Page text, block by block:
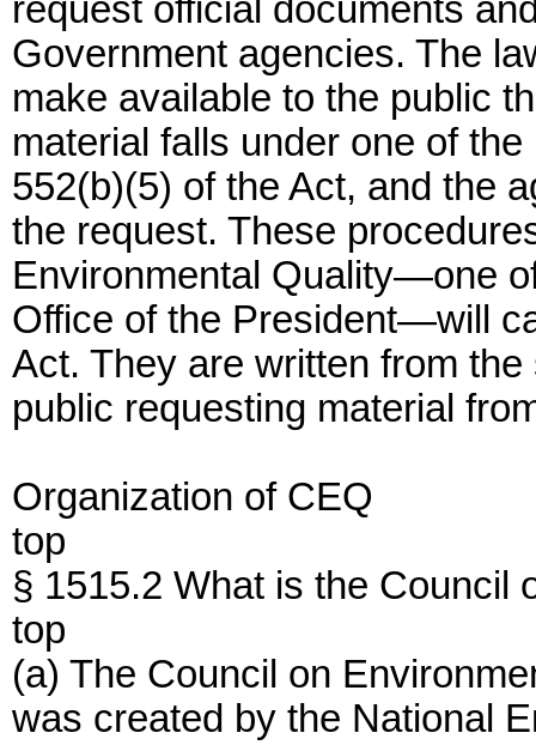
request official documents
Government agencies. The
make available to the public
material falls under one of
552(b)(5) of the Act, and the
the request. These
Environmental Quality—one
Office of the President—will
Act. They are written from
public requesting material
Organization of CEQ
top
§ 1515.2 What is the Council
top
(a) The Council on
was created by the National